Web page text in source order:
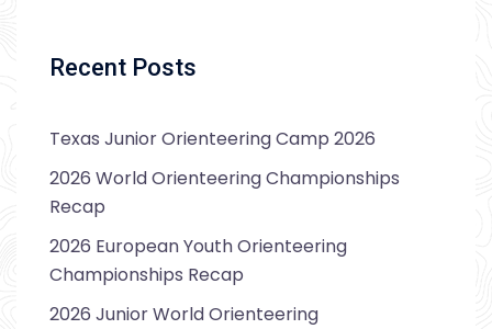
Recent Posts
Texas Junior Orienteering Camp 2026
2026 World Orienteering Championships
Recap
2026 European Youth Orienteering
Championships Recap
2026 Junior World Orienteering